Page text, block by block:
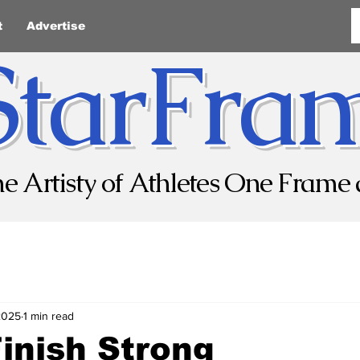
Advertise
Artisty of Athletes One Frame
Strong
1 min read